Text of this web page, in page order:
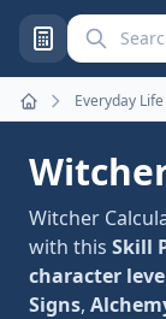
Search
Home
Everyday Life
Witcher
with this Skill
character
Signs,